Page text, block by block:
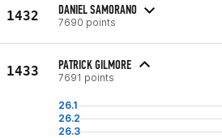
1432 DANIEL SAMORANO
7690 points
1433 PATRICK GILMORE
7691 points
26.1
26.2
26.3